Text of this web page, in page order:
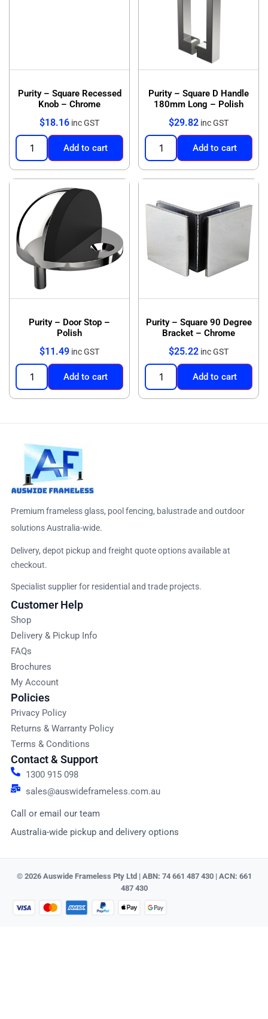
Purity – Square Recessed
Knob – Chrome
$18.16 inc GST
Add to cart
Purity – Square D Handle
180mm Long – Polish
$29.82 inc GST
Add to cart
Purity – Door Stop –
Polish
$11.49 inc GST
Add to cart
Purity – Square 90 Degree
Bracket – Chrome
$25.22 inc GST
Add to cart
Premium frameless glass, pool fencing, balustrade and outdoor
solutions Australia-wide.
Delivery, depot pickup and freight quote options available at
checkout.
Specialist supplier for residential and trade projects.
Customer Help
Shop
Delivery & Pickup Info
FAQs
Brochures
My Account
Policies
Privacy Policy
Returns & Warranty Policy
Terms & Conditions
Contact & Support
1300 915 098
sales@auswideframeless.com.au
Call or email our team
Australia-wide pickup and delivery options
© 2026 Auswide Frameless Pty Ltd | ABN: 74 661 487 430 | ACN: 661
487 430